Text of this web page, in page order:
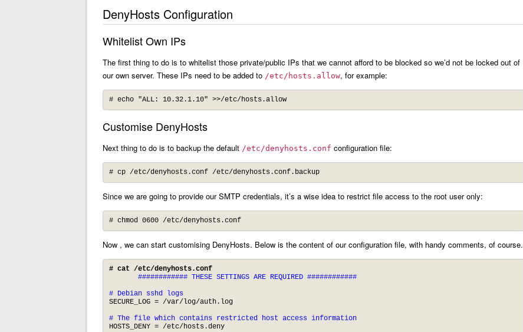
DenyHosts Configuration
Whitelist Own IPs
The first thing to do is to whitelist those private/public IPs that we cannot afford to be blocked so we’d not be locked out of
our own server. These IPs need to be added to /etc/hosts.allow, for example:
# echo "ALL: 10.32.1.10" >>/etc/hosts.allow
Customise DenyHosts
Next thing to do is to backup the default /etc/denyhosts.conf configuration file:
# cp /etc/denyhosts.conf /etc/denyhosts.conf.backup
Since we are going to provide our SMTP credentials, it’s a wise idea to restrict file access to the root user only:
# chmod 0600 /etc/denyhosts.conf
Now , we can start customising DenyHosts. Below is the content of our configuration file, with handy comments, of course.
# cat /etc/denyhosts.conf
       ############ THESE SETTINGS ARE REQUIRED ############
# Debian sshd logs
SECURE_LOG = /var/log/auth.log
# The file which contains restricted host access information
HOSTS_DENY = /etc/hosts.deny